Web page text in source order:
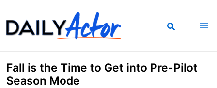
to
content
Fall is the Time to Get into Pre-Pilot
Season Mode